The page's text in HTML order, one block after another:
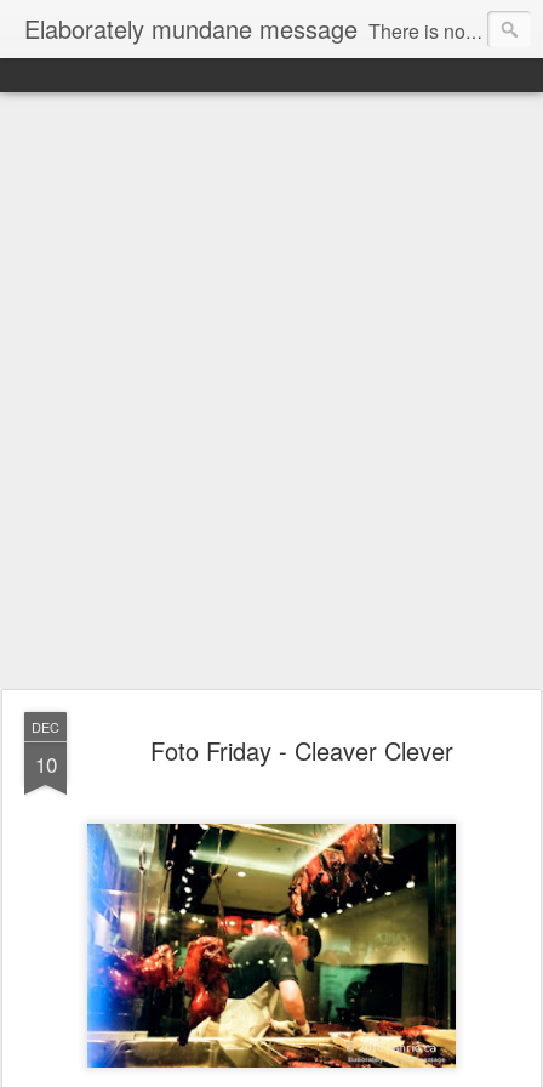
Elaborately mundane message There is no focus here
DEC
10 Foto Friday - Cleaver Clever